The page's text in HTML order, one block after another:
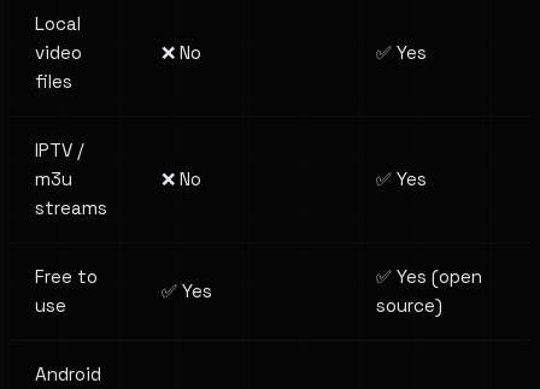
Local
video
files
❌ No ✅ Yes
IPTV /
m3u
streams
❌ No ✅ Yes
Free to
use
✅ Yes
✅ Yes (open
source)
Android